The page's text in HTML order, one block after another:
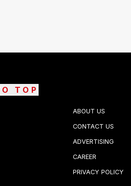
TOP
ABOUT US
CONTACT US
ADVERTISING
CAREER
PRIVACY POLICY